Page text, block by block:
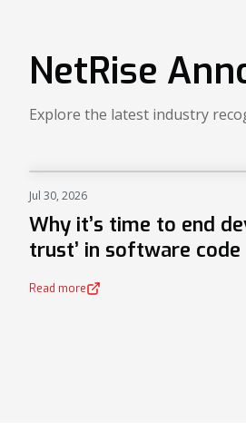
NetRise
Explore the latest industry
Jul 30, 2026
Why it’s time to end
trust’ in software code
Read more
(opens in a new tab)